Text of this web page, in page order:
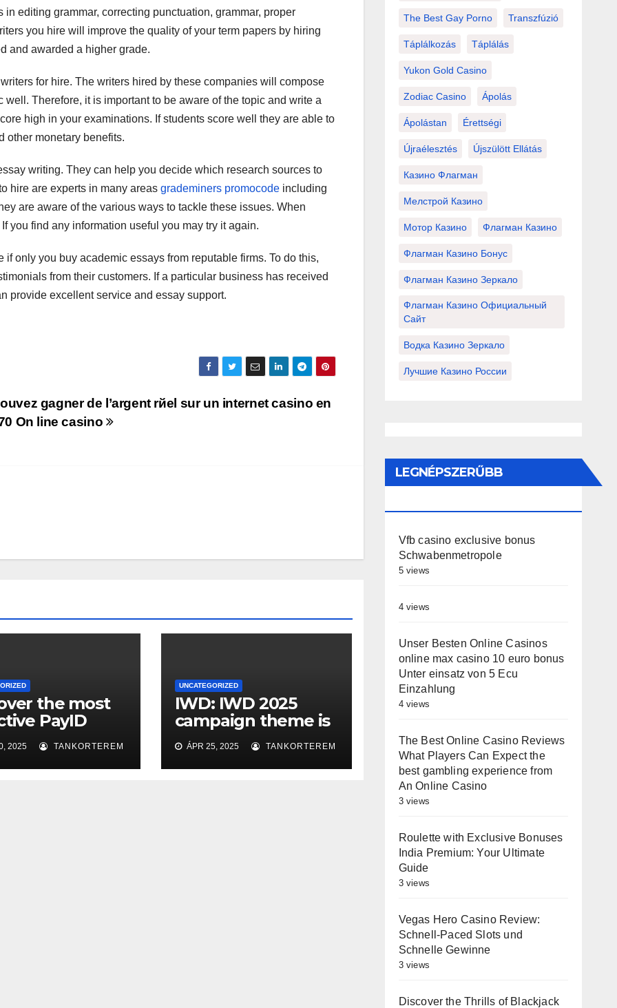
editing grammar, correcting punctuation, grammar, proper
you hire will improve the quality of your term papers by hiring
and awarded a higher grade.
for hire. The writers hired by these companies will compose
Therefore, it is important to be aware of the topic and write a
high in your examinations. If students score well they are able to
other monetary benefits.
writing. They can help you decide which research sources to
hire are experts in many areas grademiners promocode including
are aware of the various ways to tackle these issues. When
you find any information useful you may try it again.
only you buy academic essays from reputable firms. To do this,
from their customers. If a particular business has received
provide excellent service and essay support.
gagner de l’argent rйel sur un internet casino en
On line casino
the most
PayID
Sites in
Easy
Quick
2025 TANKORTEREM
UNCATEGORIZED
IWD: IWD 2025
campaign theme is
‘Accelerate Action’
ÁPR 25, 2025 TANKORTEREM
The Best Gay Porno Transzfúzió
Táplálkozás Táplálás
Yukon Gold Casino
Zodiac Casino Ápolás
Ápolástan Érettségi
Újraélesztés Újszülött Ellátás
Казино Флагман
Мелстрой Казино
Мотор Казино Флагман Казино
Флагман Казино Бонус
Флагман Казино Зеркало
Флагман Казино Официальный
Сайт
Водка Казино Зеркало
Лучшие Казино России
LEGNÉPSZERŰBB
Vfb casino exclusive bonus
Schwabenmetropole
5 views
4 views
Unser Besten Online Casinos
online max casino 10 euro bonus
Unter einsatz von 5 Ecu
Einzahlung
4 views
The Best Online Casino Reviews
What Players Can Expect the
best gambling experience from
An Online Casino
3 views
Roulette with Exclusive Bonuses
India Premium: Your Ultimate
Guide
3 views
Vegas Hero Casino Review:
Schnell‑Paced Slots und
Schnelle Gewinne
3 views
Discover the Thrills of Blackjack